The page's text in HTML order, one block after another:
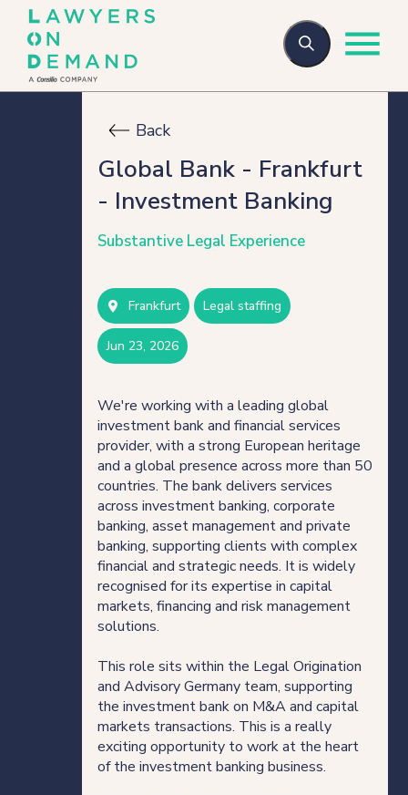
Legal Secondments
Direct Hire Placements
Your legal career
Legal professionals
Back
Global Bank - Frankfurt
- Investment Banking
Substantive Legal Experience
Frankfurt legal staffing
jun 23, 2026
We're working with a leading global
investment bank and financial services
provider, with a strong European heritage
and a global presence across more than 50
countries. The bank delivers services
across investment banking, corporate
banking, asset management and private
banking, supporting clients with complex
financial and strategic needs. It is widely
recognised for its expertise in capital
markets, financing and risk management
solutions.
This role sits within the Legal Origination
and Advisory Germany team, supporting
the investment bank on M&A and capital
markets transactions. This is a really
exciting opportunity to work at the heart
of the investment banking business.